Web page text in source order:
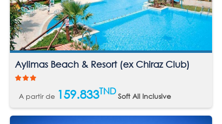
Aylimas Beach & Resort (ex Chiraz Club)
A partir de 159.833TND Soft All Inclusive